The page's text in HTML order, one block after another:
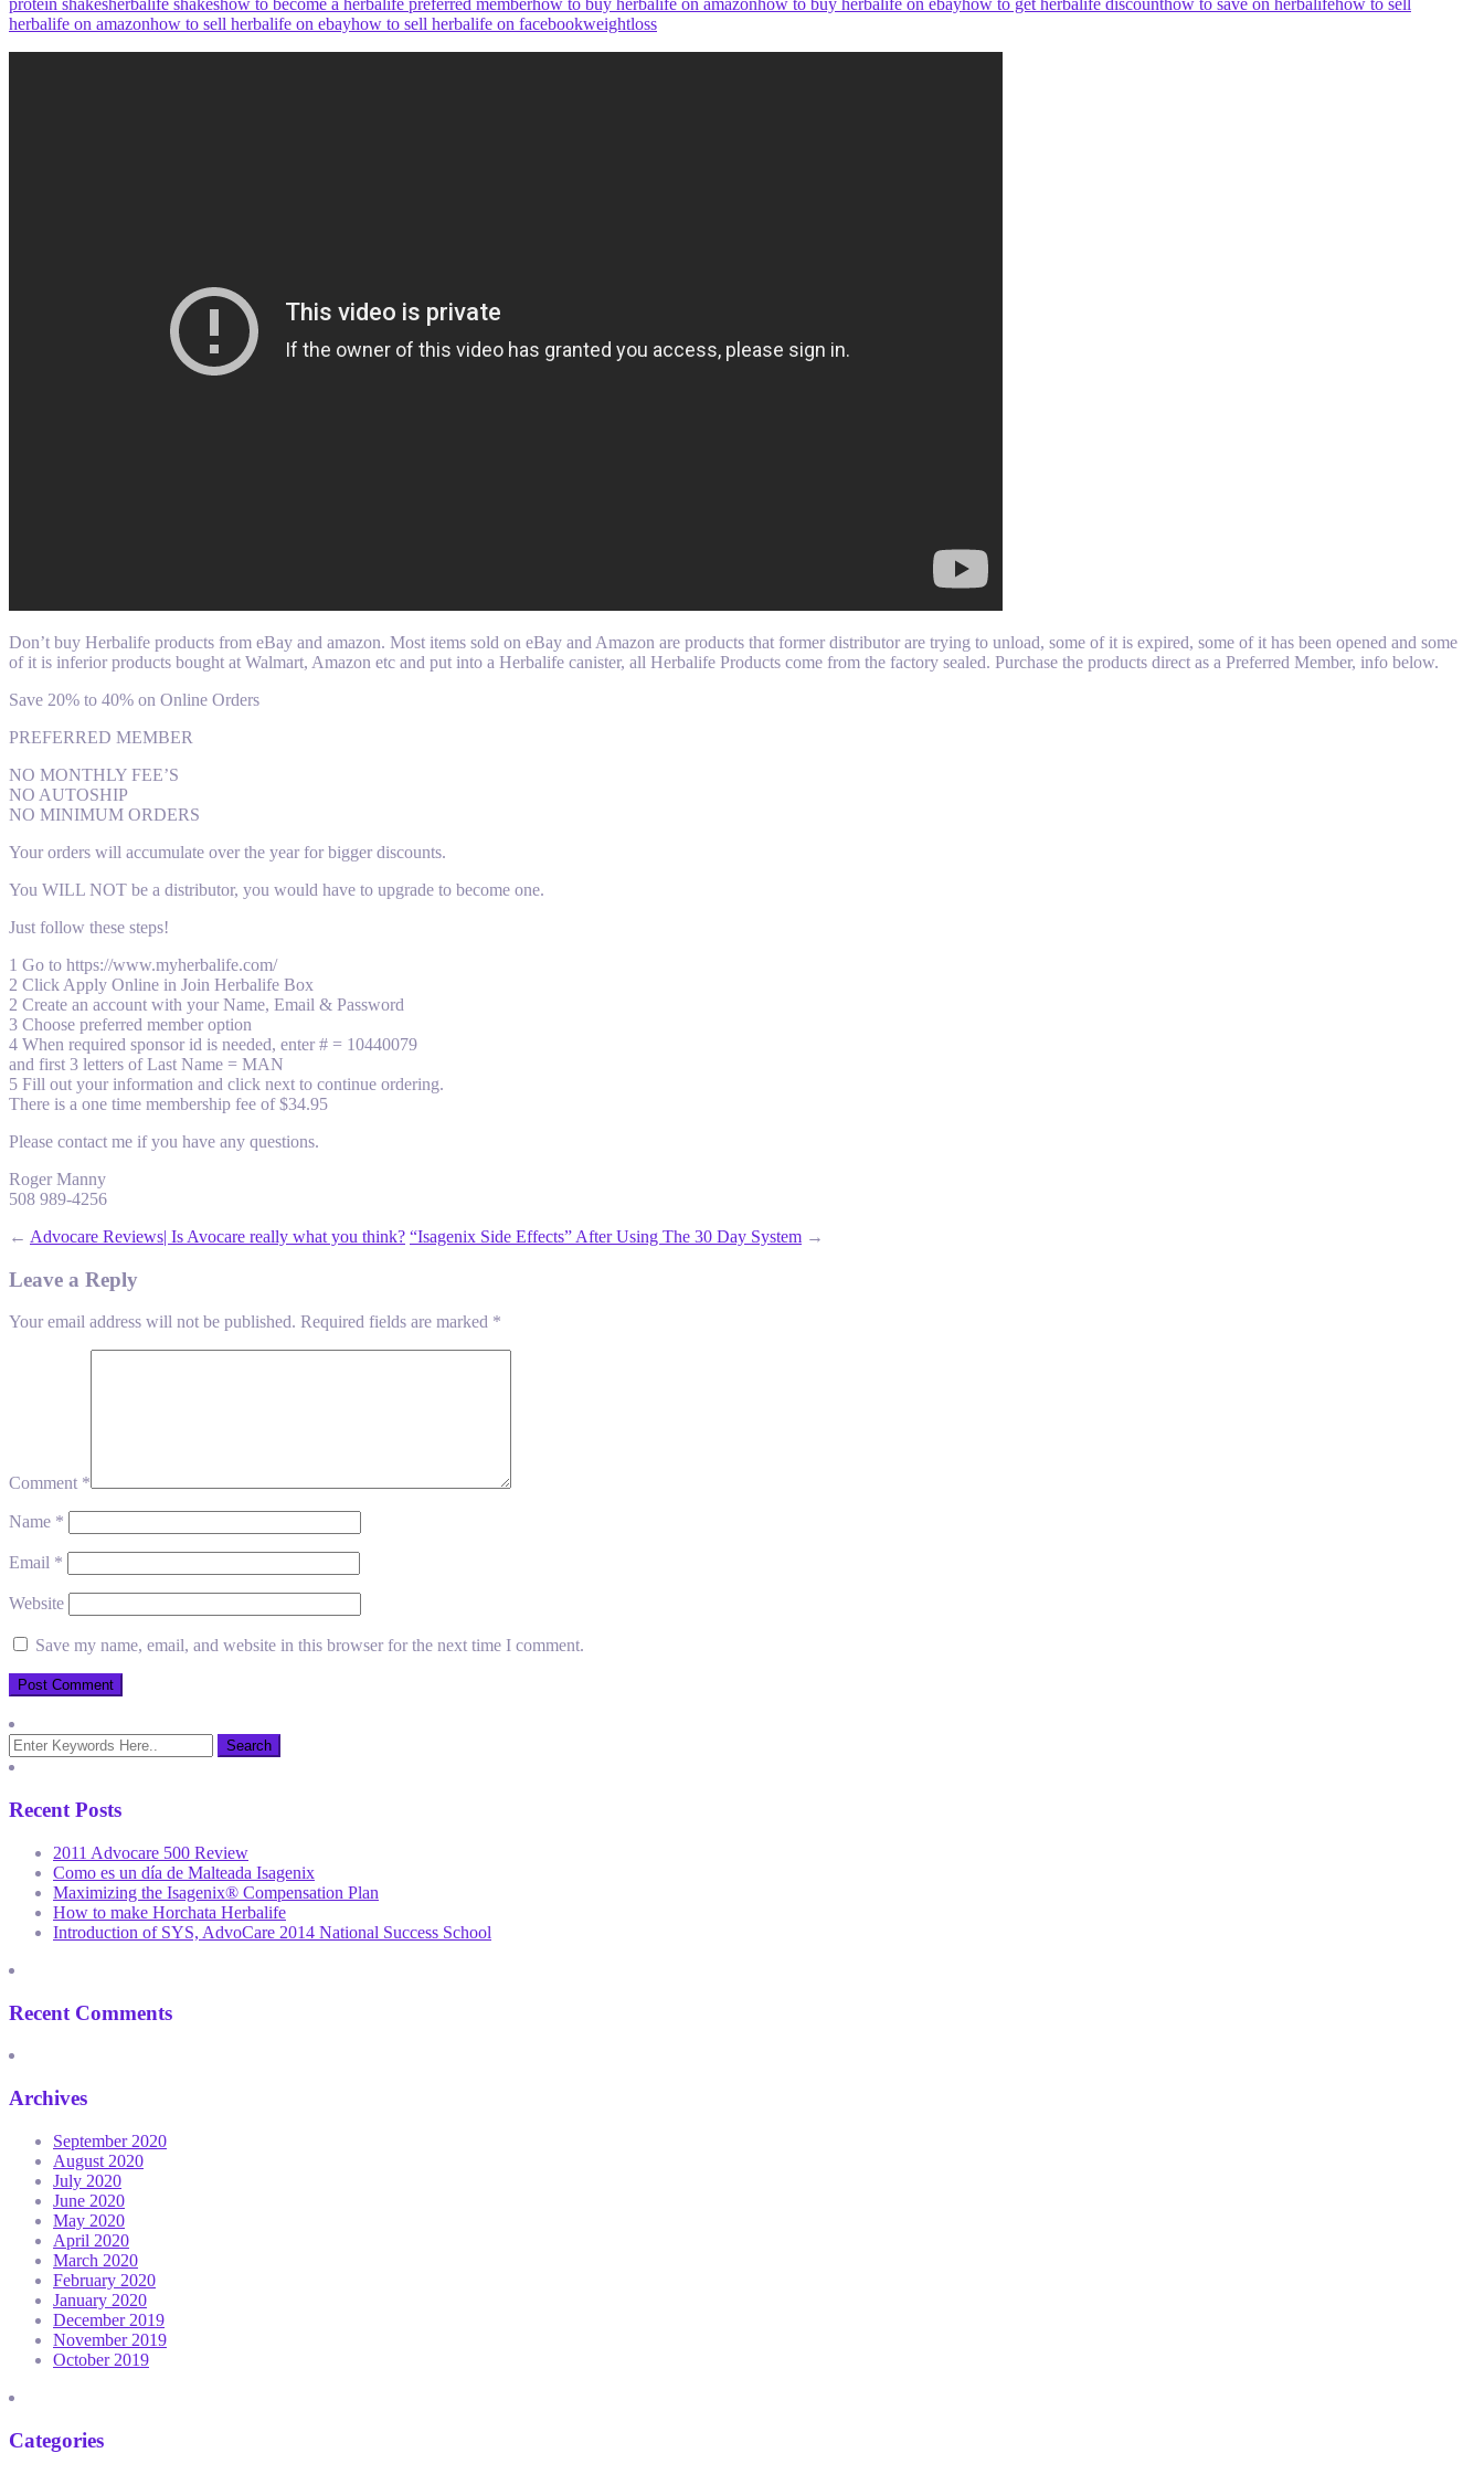
protein shakesherbalife shakeshow to become a herbalife preferred memberhow to buy herbalife on amazonhow to buy herbalife on ebayhow to get herbalife discounthow to save on herbalifehow to sell
herbalife on amazonhow to sell herbalife on ebayhow to sell herbalife on facebookweightloss
Don’t buy Herbalife products from eBay and amazon. Most items sold on eBay and Amazon are products that former distributor are trying to unload, some of it is expired, some of it has been opened and some
of it is inferior products bought at Walmart, Amazon etc and put into a Herbalife canister, all Herbalife Products come from the factory sealed. Purchase the products direct as a Preferred Member, info below.
Save 20% to 40% on Online Orders
PREFERRED MEMBER
NO MONTHLY FEE’S
NO AUTOSHIP
NO MINIMUM ORDERS
Your orders will accumulate over the year for bigger discounts.
You WILL NOT be a distributor, you would have to upgrade to become one.
Just follow these steps!
1 Go to https://www.myherbalife.com/
2 Click Apply Online in Join Herbalife Box
2 Create an account with your Name, Email & Password
3 Choose preferred member option
4 When required sponsor id is needed, enter # = 10440079
and first 3 letters of Last Name = MAN
5 Fill out your information and click next to continue ordering.
There is a one time membership fee of $34.95
Please contact me if you have any questions.
Roger Manny
508 989-4256
← Advocare Reviews| Is Avocare really what you think? “Isagenix Side Effects” After Using The 30 Day System →
Leave a Reply
Your email address will not be published. Required fields are marked *
Comment *
Name *
Email *
Website
Save my name, email, and website in this browser for the next time I comment.
Recent Posts
2011 Advocare 500 Review
Como es un día de Malteada Isagenix
Maximizing the Isagenix® Compensation Plan
How to make Horchata Herbalife
Introduction of SYS, AdvoCare 2014 National Success School
Recent Comments
Archives
September 2020
August 2020
July 2020
June 2020
May 2020
April 2020
March 2020
February 2020
January 2020
December 2019
November 2019
October 2019
Categories